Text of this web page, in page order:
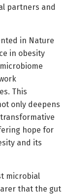
partners and
in Nature
in obesity
This
only deepens
hope for
and its
microbial
that the gut